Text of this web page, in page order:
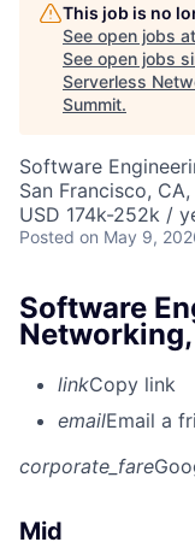
This job is no
See open jobs at
See open jobs
Serverless
Summit.
Software
San Francisco, CA,
USD 174k-252k /
Posted on May 9,
Software
linkCopy link
emailEmail a
corporate_fare
Mid